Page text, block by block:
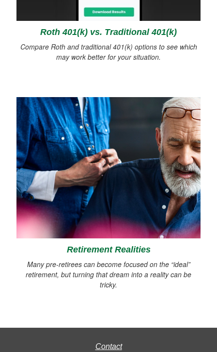
Roth 401(k) vs. Traditional 401(k)
Compare Roth and traditional 401(k) options to see which
may work better for your situation.
Retirement Realities
Many pre-retirees can become focused on the “ideal”
retirement, but turning that dream into a reality can be
tricky.
Contact